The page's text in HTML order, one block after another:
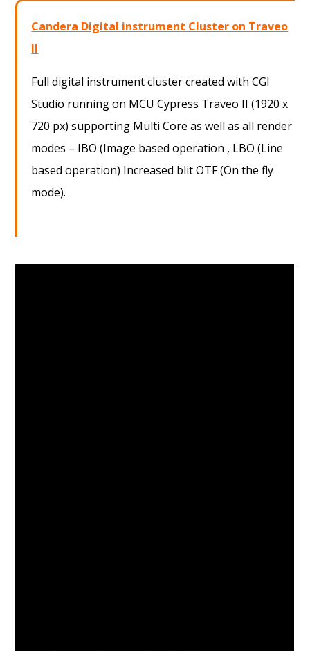
Candera Digital instrument Cluster on Traveo
II
Full digital instrument cluster created with CGI
Studio running on MCU Cypress Traveo II (1920 x
720 px) supporting Multi Core as well as all render
modes – IBO (Image based operation , LBO (Line
based operation) Increased blit OTF (On the fly
mode).